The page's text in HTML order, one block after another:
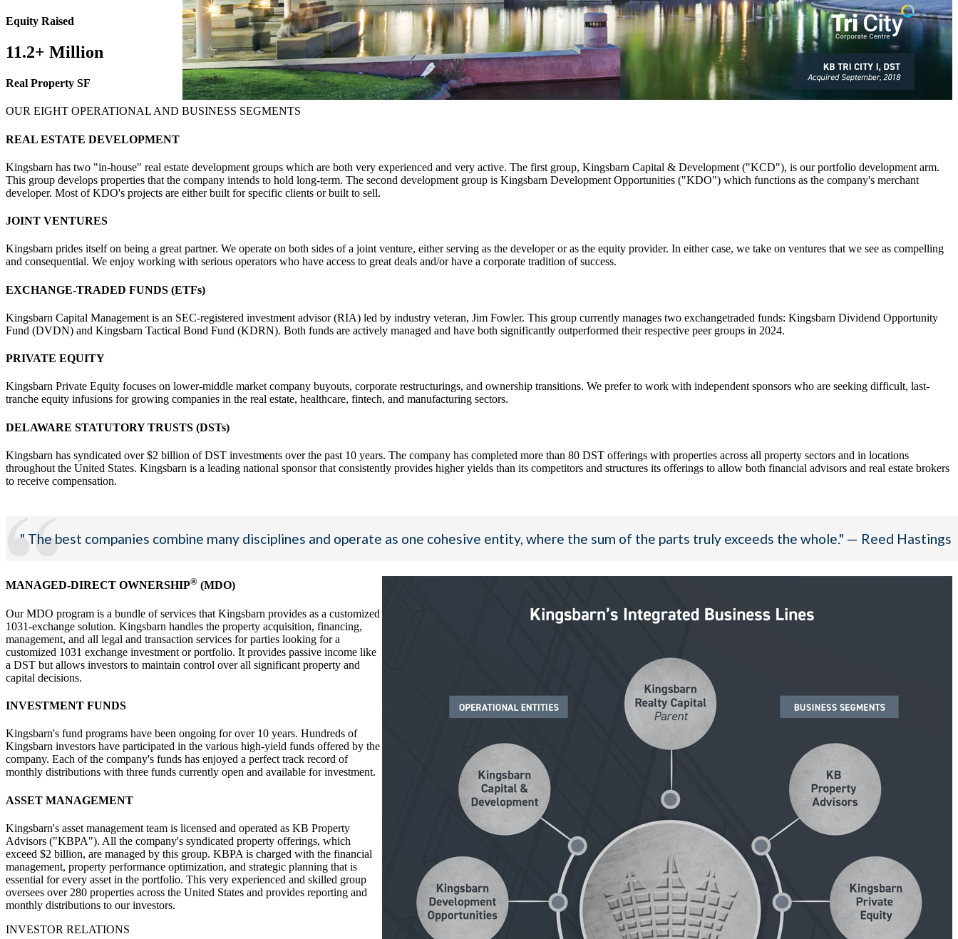
Equity Raised
11.2+ Million
Real Property SF
OUR EIGHT OPERATIONAL AND BUSINESS SEGMENTS
REAL ESTATE DEVELOPMENT
Kingsbarn has two "in-house" real estate development groups which are both very experienced and very active. The first group, Kingsbarn Capital & Development ("KCD"), is our portfolio development arm.
This group develops properties that the company intends to hold long-term. The second development group is Kingsbarn Development Opportunities ("KDO") which functions as the company's merchant
developer. Most of KDO's projects are either built for specific clients or built to sell.
JOINT VENTURES
Kingsbarn prides itself on being a great partner. We operate on both sides of a joint venture, either serving as the developer or as the equity provider. In either case, we take on ventures that we see as compelling
and consequential. We enjoy working with serious operators who have access to great deals and/or have a corporate tradition of success.
EXCHANGE-TRADED FUNDS (ETFs)
Kingsbarn Capital Management is an SEC-registered investment advisor (RIA) led by industry veteran, Jim Fowler. This group currently manages two exchangetraded funds: Kingsbarn Dividend Opportunity
Fund (DVDN) and Kingsbarn Tactical Bond Fund (KDRN). Both funds are actively managed and have both significantly outperformed their respective peer groups in 2024.
PRIVATE EQUITY
Kingsbarn Private Equity focuses on lower-middle market company buyouts, corporate restructurings, and ownership transitions. We prefer to work with independent sponsors who are seeking difficult, last-
tranche equity infusions for growing companies in the real estate, healthcare, fintech, and manufacturing sectors.
DELAWARE STATUTORY TRUSTS (DSTs)
Kingsbarn has syndicated over $2 billion of DST investments over the past 10 years. The company has completed more than 80 DST offerings with properties across all property sectors and in locations
throughout the United States. Kingsbarn is a leading national sponsor that consistently provides higher yields than its competitors and structures its offerings to allow both financial advisors and real estate brokers
to receive compensation.
" The best companies combine many disciplines and operate as one cohesive entity, where the sum of the parts truly exceeds the whole." — Reed Hastings
MANAGED-DIRECT OWNERSHIP® (MDO)
Our MDO program is a bundle of services that Kingsbarn provides as a customized
1031-exchange solution. Kingsbarn handles the property acquisition, financing,
management, and all legal and transaction services for parties looking for a
customized 1031 exchange investment or portfolio. It provides passive income like
a DST but allows investors to maintain control over all significant property and
capital decisions.
INVESTMENT FUNDS
Kingsbarn's fund programs have been ongoing for over 10 years. Hundreds of
Kingsbarn investors have participated in the various high-yield funds offered by the
company. Each of the company's funds has enjoyed a perfect track record of
monthly distributions with three funds currently open and available for investment.
ASSET MANAGEMENT
Kingsbarn's asset management team is licensed and operated as KB Property
Advisors ("KBPA"). All the company's syndicated property offerings, which
exceed $2 billion, are managed by this group. KBPA is charged with the financial
management, property performance optimization, and strategic planning that is
essential for every asset in the portfolio. This very experienced and skilled group
oversees over 280 properties across the United States and provides reporting and
monthly distributions to our investors.
INVESTOR RELATIONS